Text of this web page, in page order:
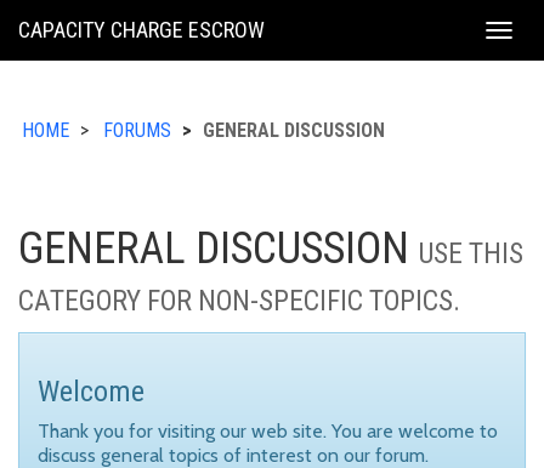
KING
CAPACITY CHARGE ESCROW
HOME FORUMS GENERAL DISCUSSION
GENERAL DISCUSSION USE THIS
CATEGORY FOR NON-SPECIFIC TOPICS.
Welcome
Thank you for visiting our web site. You are welcome to
discuss general topics of interest on our forum.